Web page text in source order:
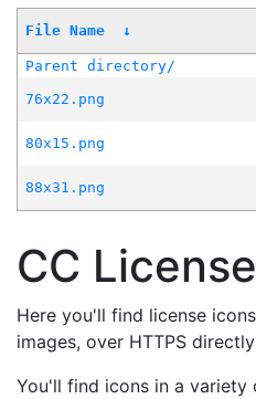
File Name ↓
Parent directory/
76x22.png
80x15.png
88x31.png
CC
Here you'll find license
images, over HTTPS
You'll find icons in a variety